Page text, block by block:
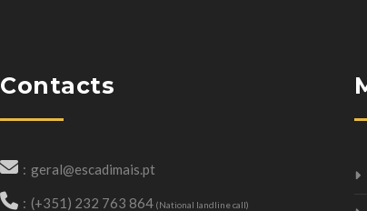
Contacts
geral@escadimais.pt
(+351) 232 763 864 (National landline call)